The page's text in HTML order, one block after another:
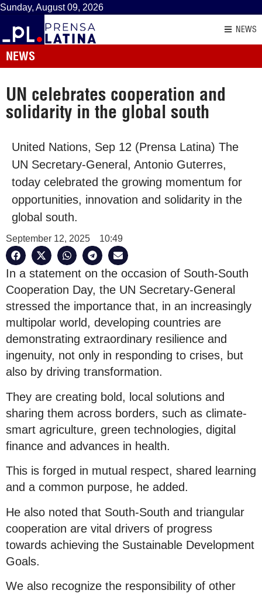
Sunday, August 09, 2026
NEWS
NEWS
UN celebrates cooperation and
solidarity in the global south
United Nations, Sep 12 (Prensa Latina) The
UN Secretary-General, Antonio Guterres,
today celebrated the growing momentum for
opportunities, innovation and solidarity in the
global south.
September 12, 2025 10:49
In a statement on the occasion of South-South
Cooperation Day, the UN Secretary-General
stressed the importance that, in an increasingly
multipolar world, developing countries are
demonstrating extraordinary resilience and
ingenuity, not only in responding to crises, but
also by driving transformation.
They are creating bold, local solutions and
sharing them across borders, such as climate-
smart agriculture, green technologies, digital
finance and advances in health.
This is forged in mutual respect, shared learning
and a common purpose, he added.
He also noted that South-South and triangular
cooperation are vital drivers of progress
towards achieving the Sustainable Development
Goals.
We also recognize the responsibility of other